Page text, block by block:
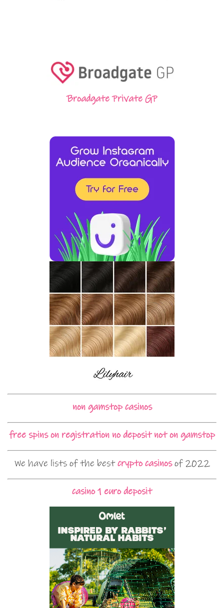
Broadgate Private GP
non gamstop casinos
free spins on registration no deposit not on gamstop
We have lists of the bestcrypto casinosof 2022
casino 1 euro deposit